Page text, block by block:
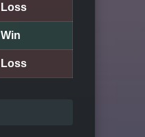
Loss
Win
Loss